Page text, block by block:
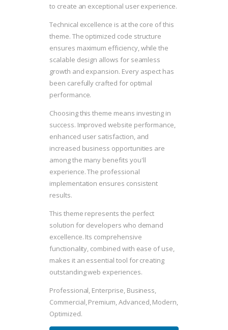
to create an exceptional user experience.
Technical excellence is at the core of this
theme. The optimized code structure
ensures maximum efficiency, while the
scalable design allows for seamless
growth and expansion. Every aspect has
been carefully crafted for optimal
performance.
Choosing this theme means investing in
success. Improved website performance,
enhanced user satisfaction, and
increased business opportunities are
among the many benefits you'll
experience. The professional
implementation ensures consistent
results.
This theme represents the perfect
solution for developers who demand
excellence. Its comprehensive
functionality, combined with ease of use,
makes it an essential tool for creating
outstanding web experiences.
Professional, Enterprise, Business,
Commercial, Premium, Advanced, Modern,
Optimized.